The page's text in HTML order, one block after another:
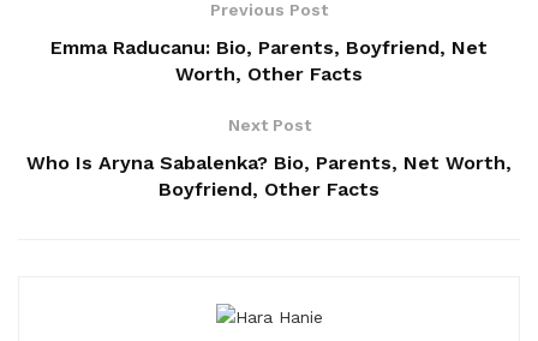
Previous Post
Emma Raducanu: Bio, Parents, Boyfriend, Net
Worth, Other Facts
Next Post
Who Is Aryna Sabalenka? Bio, Parents, Net Worth,
Boyfriend, Other Facts